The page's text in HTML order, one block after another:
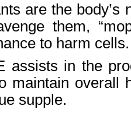
are the body’s
them,
to harm cells.
assists in the
maintain overall
supple.